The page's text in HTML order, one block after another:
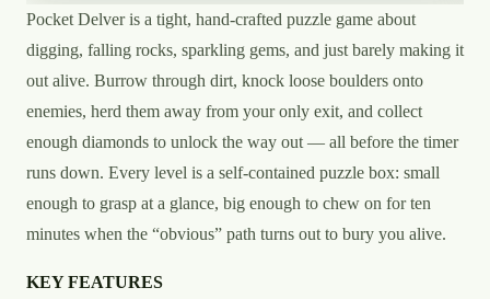
Pocket Delver is a tight, hand-crafted puzzle game about
digging, falling rocks, sparkling gems, and just barely making it
out alive. Burrow through dirt, knock loose boulders onto
enemies, herd them away from your only exit, and collect
enough diamonds to unlock the way out — all before the timer
runs down. Every level is a self-contained puzzle box: small
enough to grasp at a glance, big enough to chew on for ten
minutes when the “obvious” path turns out to bury you alive.
KEY FEATURES